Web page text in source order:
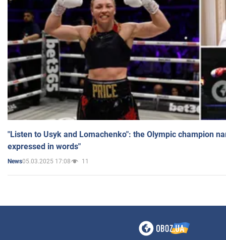
"Listen to Usyk and Lomachenko": the Olympic champion
expressed in words"
News05.03.2025 17:08 11